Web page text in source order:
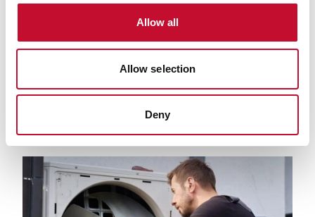
Allow all
Allow selection
Deny
Depositphotos 118462974 L
CLIMATE & ENERGY POLICY
Farming, fertiliser, and fossil fuels